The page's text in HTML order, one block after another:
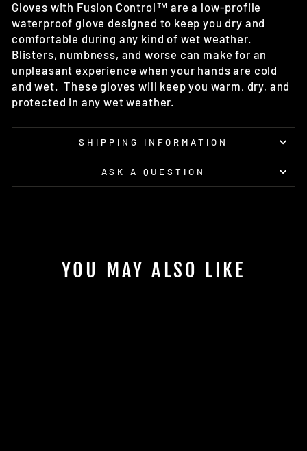
Gloves with Fusion Control™ are a low-profile
waterproof glove designed to keep you dry and
comfortable during any kind of wet weather.
Blisters, numbness, and worse can make for an
unpleasant experience when your hands are cold
and wet. These gloves will keep you warm, dry, and
protected in any wet weather.
SHIPPING INFORMATION
ASK A QUESTION
YOU MAY ALSO LIKE